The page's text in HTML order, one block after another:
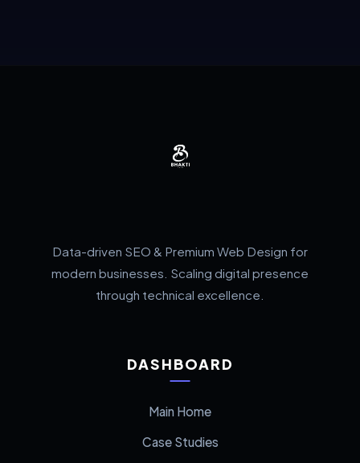
Data-driven SEO & Premium Web Design for
modern businesses. Scaling digital presence
through technical excellence.
DASHBOARD
Main Home
Case Studies